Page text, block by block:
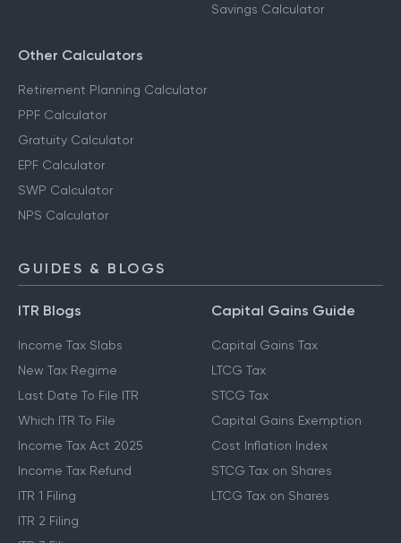
Savings Calculator
Other Calculators
Retirement Planning Calculator
PPF Calculator
Gratuity Calculator
EPF Calculator
SWP Calculator
NPS Calculator
GUIDES & BLOGS
ITR Blogs
Income Tax Slabs
New Tax Regime
Last Date To File ITR
Which ITR To File
Income Tax Act 2025
Income Tax Refund
ITR 1 Filing
ITR 2 Filing
Capital Gains Guide
Capital Gains Tax
LTCG Tax
STCG Tax
Capital Gains Exemption
Cost Inflation Index
STCG Tax on Shares
LTCG Tax on Shares